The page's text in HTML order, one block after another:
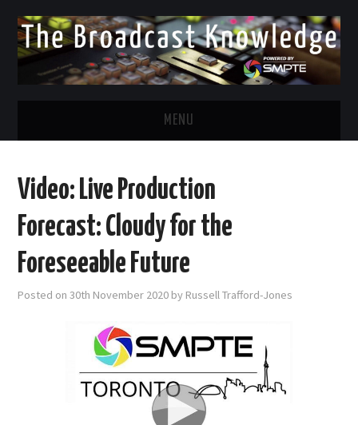
MENU
TWITTER
SUBMISSIONS
Video: Live Production
Forecast: Cloudy for the
Foreseeable Future
Posted on30th November 2020 by Russell Trafford-Jones